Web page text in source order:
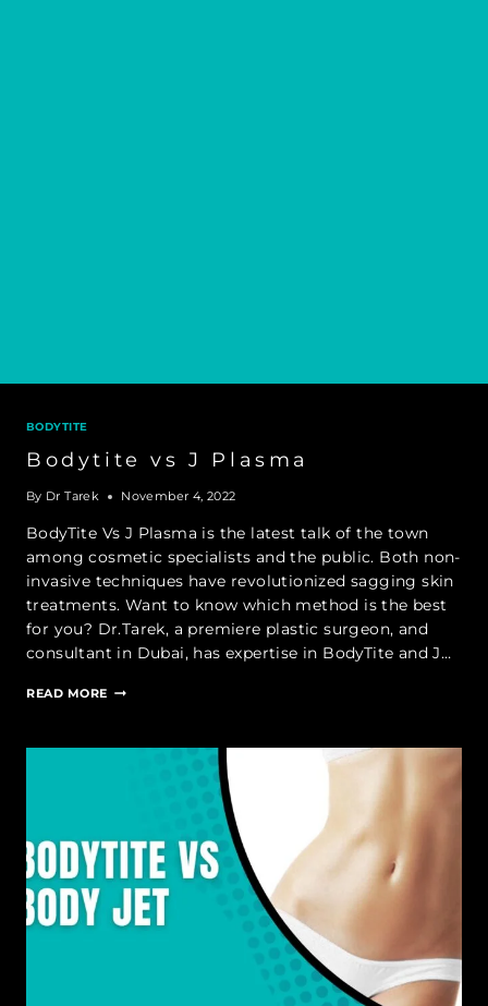
BODYTITE
Bodytite vs J Plasma
By Dr Tarek November 4, 2022
BodyTite Vs J Plasma is the latest talk of the town
among cosmetic specialists and the public. Both non-
invasive techniques have revolutionized sagging skin
treatments. Want to know which method is the best
for you? Dr.Tarek, a premiere plastic surgeon, and
consultant in Dubai, has expertise in BodyTite and J…
READ MORE BODYTITE
PLASMA